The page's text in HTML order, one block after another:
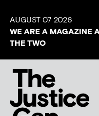
AUGUST 07 2026
WE ARE A MAGAZINE
THE TWO